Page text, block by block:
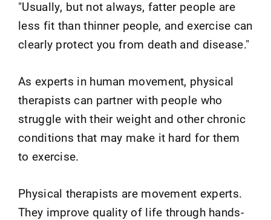
"Usually, but not always, fatter people are
less fit than thinner people, and exercise can
clearly protect you from death and disease."
As experts in human movement, physical
therapists can partner with people who
struggle with their weight and other chronic
conditions that may make it hard for them
to exercise.
Physical therapists are movement experts.
They improve quality of life through hands-